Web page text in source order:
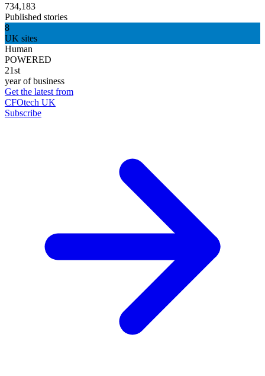
734,183
Published stories
8
UK sites
Human
POWERED
21st
year of business
Get the latest from
CFOtech UK
Subscribe